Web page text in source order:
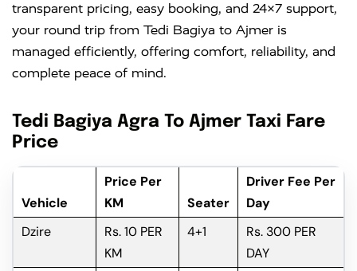
transparent pricing, easy booking, and 24×7 support,
your round trip from Tedi Bagiya to Ajmer is
managed efficiently, offering comfort, reliability, and
complete peace of mind.
Tedi Bagiya Agra To Ajmer Taxi Fare
Price
Vehicle
Price Per
KM
Seater
Driver Fee Per
Day
Dzire
Rs. 10 PER
KM
4+1
Rs. 300 PER
DAY